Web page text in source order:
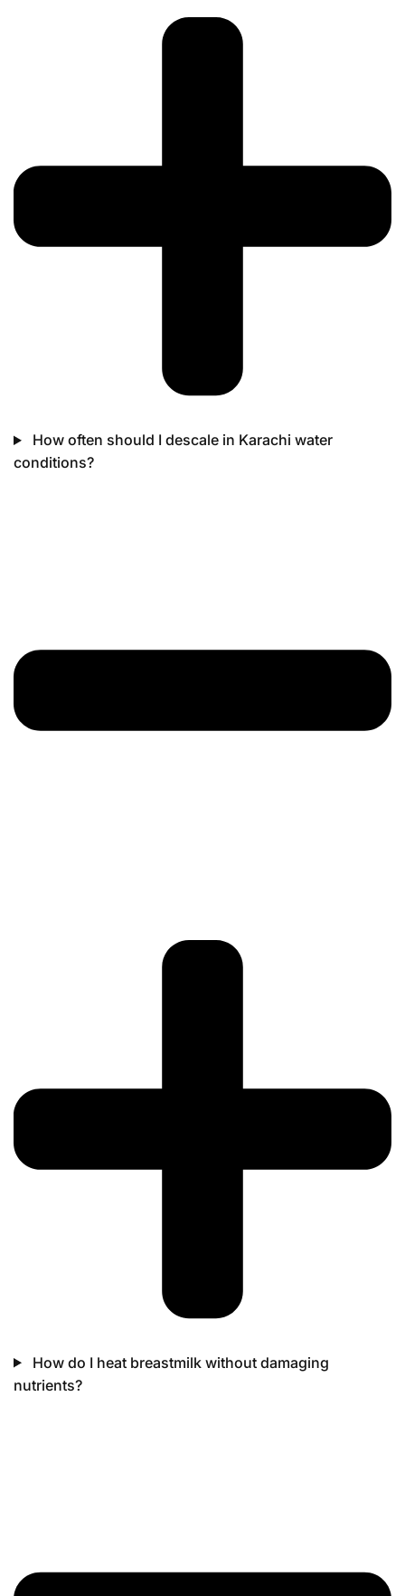
How often should I descale in Karachi water
conditions?
How do I heat breastmilk without damaging
nutrients?